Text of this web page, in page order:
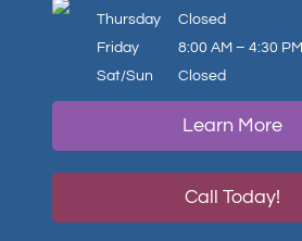
Thursday
Friday
Sat/Sun
Closed
8:00 AM – 4:30 PM
Closed
Learn More
Call Today!